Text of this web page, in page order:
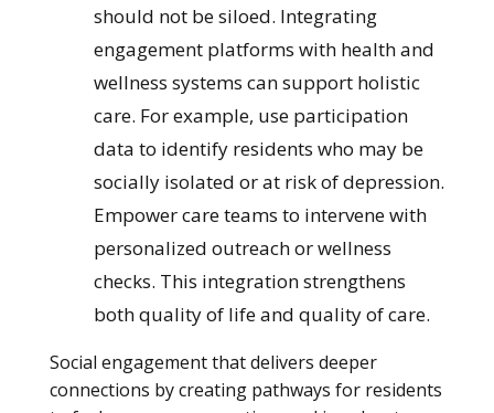
should not be siloed. Integrating
engagement platforms with health and
wellness systems can support holistic
care. For example, use participation
data to identify residents who may be
socially isolated or at risk of depression.
Empower care teams to intervene with
personalized outreach or wellness
checks. This integration strengthens
both quality of life and quality of care.
Social engagement that delivers deeper
connections by creating pathways for residents